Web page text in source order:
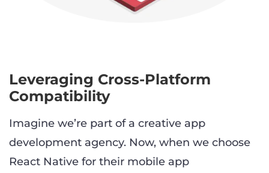
Leveraging Cross-Platform
Compatibility
Imagine we’re part of a creative app
development agency. Now, when we choose
React Native for their mobile app